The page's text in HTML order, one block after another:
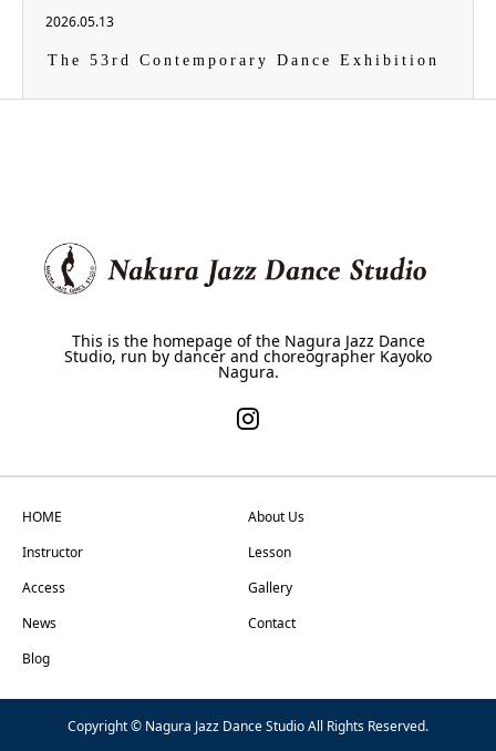
2026.05.13
The 53rd Contemporary Dance Exhibition
This is the homepage of the Nagura Jazz Dance
Studio, run by dancer and choreographer Kayoko
Nagura.
HOME
About Us
Instructor
Lesson
Access
Gallery
News
Contact
Blog
Copyright © Nagura Jazz Dance Studio All Rights Reserved.